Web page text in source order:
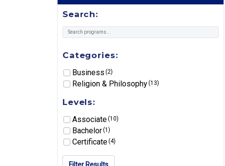
Search:
Categories:
Business(2)
Religion & Philosophy(13)
Levels:
Associate(10)
Bachelor(1)
Certificate(4)